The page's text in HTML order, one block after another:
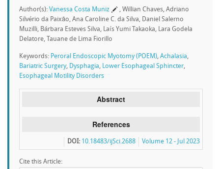
Author(s): Vanessa Costa Muniz
, Willian Chaves, Adriano
Silvério da Paixão, Ana Caroline C. da Silva, Daniel Salerno
Muzilli, Bárbara Esteves Silva, Laís Yumi Takaoka, Lara Godela
Delatore, Tauane de Lima Fiorillo
Keywords: Peroral Endoscopic Myotomy (POEM), Achalasia,
Bariatric Surgery, Dysphagia, Lower Esophageal Sphincter,
Esophageal Motility Disorders
Abstract
References
Volume 12 - Jul 2023
DOI: 10.18483/ijSci.2688
Cite this Article: